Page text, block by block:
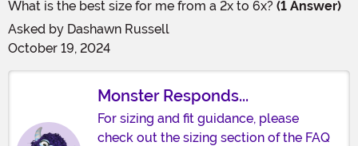
What is the best size for me from a 2x to 6x? (1 Answer)
Asked by Dashawn Russell
October 19, 2024
Monster Responds...
For sizing and fit guidance, please
check out the sizing section of the FAQ